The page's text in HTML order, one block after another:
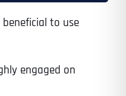
to use
engaged on